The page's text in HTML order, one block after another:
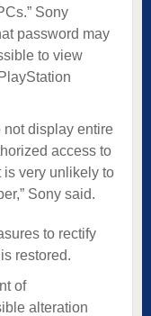
Sony
password may
to view
not display entire
access to
very unlikely to
Sony said.
to rectify
restored.
of
alteration